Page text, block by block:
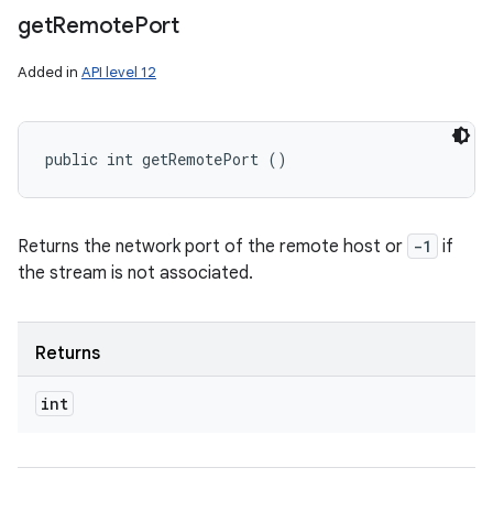
getRemotePort
Added in API level 12
public int getRemotePort ()
Returns the network port of the remote host or -1
if
the stream is not associated.
Returns
int